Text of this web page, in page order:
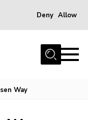
Deny Allow
Way